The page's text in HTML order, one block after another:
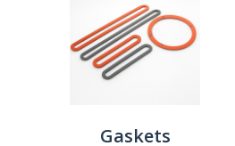
Gaskets